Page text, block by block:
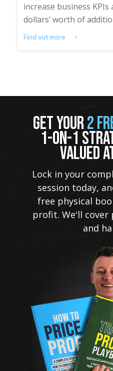
increase business
dollars’ worth of
Find out more
GET YOUR2
1-ON-1
VALUED
Lock in your
session today,
free physical
profit. We'll
and